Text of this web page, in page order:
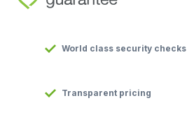
World class security checks
Transparent pricing